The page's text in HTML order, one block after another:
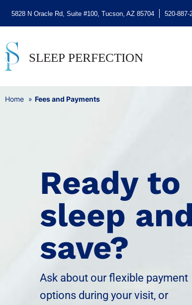
5828 N Oracle Rd, Suite #100, Tucson, AZ 85704 520-887-
Home Fees and Payments
Ready to
sleep and
save?
Ask about our flexible payment
options during your visit, or